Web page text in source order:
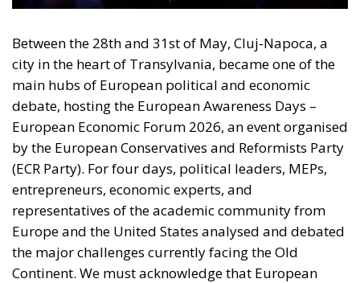
Between the 28th and 31st of May, Cluj-Napoca, a
city in the heart of Transylvania, became one of the
main hubs of European political and economic
debate, hosting the European Awareness Days –
European Economic Forum 2026, an event organised
by the European Conservatives and Reformists Party
(ECR Party). For four days, political leaders, MEPs,
entrepreneurs, economic experts, and
representatives of the academic community from
Europe and the United States analysed and debated
the major challenges currently facing the Old
Continent. We must acknowledge that European